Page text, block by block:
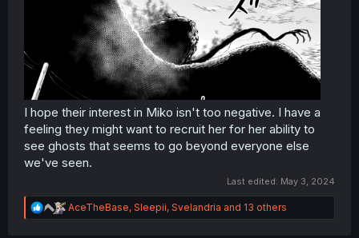
I hope their interest in Miko isn't too negative. I have a
feeling they might want to recruit her for her ability to
see ghosts that seems to go beyond everyone else
we've seen.
Last edited: May 3, 2024
R
e
AceTheBase, Sleepii, Svelandria and 13 others